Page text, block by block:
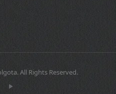
All Rights Reserved.